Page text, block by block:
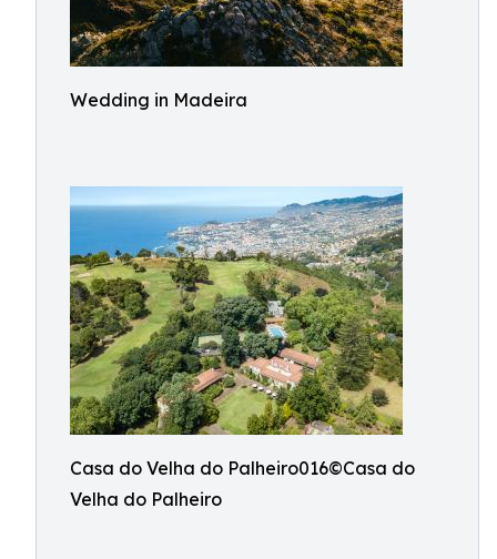
Wedding in Madeira
Casa do Velha do Palheiro016©Casa do
Velha do Palheiro